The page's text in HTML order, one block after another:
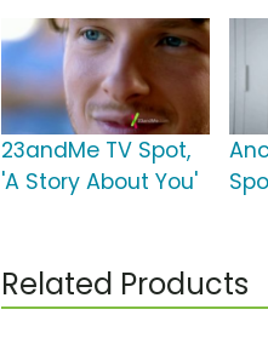
23andMe TV Spot,
'A Story About You'
Related Products